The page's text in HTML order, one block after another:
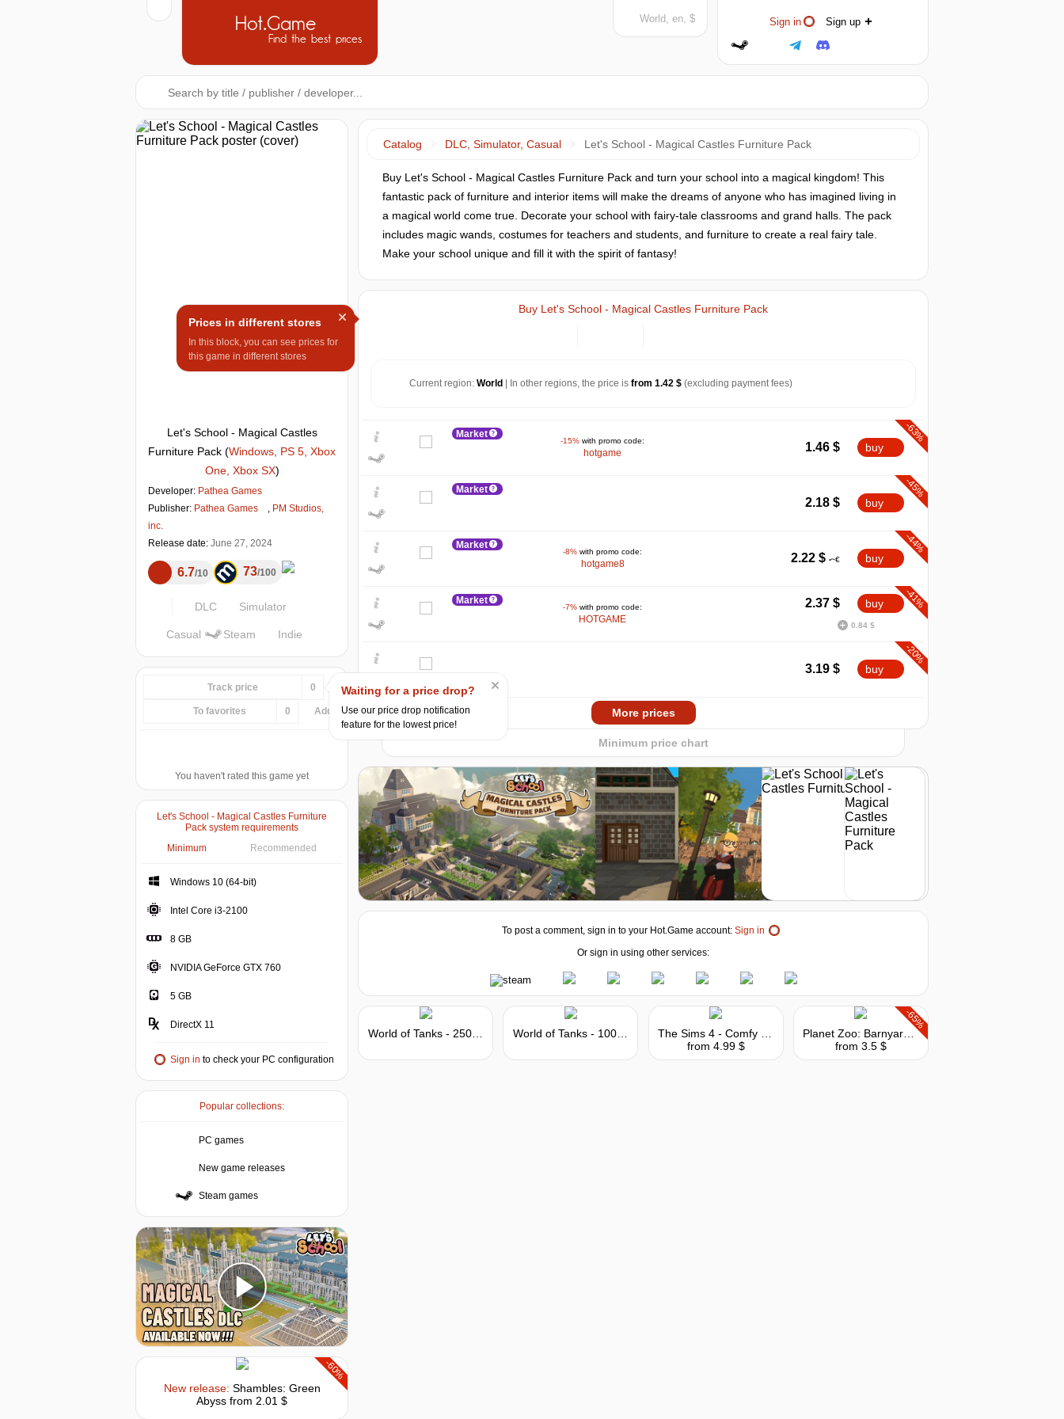
Hot.Game
Find the best prices
Sign in Sign up
World, en, $
Let's School - Magical Castles
Furniture Pack (Windows, PS 5, Xbox
One, Xbox SX)
Developer: Pathea Games
Publisher: Pathea Games , PM Studios,
inc.
Release date: June 27, 2024
6.7 10 73 100
DLC Simulator
Casual Steam Indie
Track price 0
To favorites 0 Add...
You haven't rated this game yet
Let's School - Magical Castles Furniture
Pack system requirements
Minimum
Recommended
Windows 10 (64-bit)
Intel Core i3-2100
8 GB
NVIDIA GeForce GTX 760
5 GB
DirectX 11
Sign in to check your PC configuration
Popular collections:
PC games
New game releases
Steam games
-60%
New release: Shambles: Green
Abyss from 2.01 $
Catalog DLC, Simulator, Casual Let's School - Magical Castles Furniture Pack
Buy Let's School - Magical Castles Furniture Pack and turn your school into a magical kingdom! This
fantastic pack of furniture and interior items will make the dreams of anyone who has imagined living in
a magical world come true. Decorate your school with fairy-tale classrooms and grand halls. The pack
includes magic wands, costumes for teachers and students, and furniture to create a real fairy tale.
Make your school unique and fill it with the spirit of fantasy!
Buy Let's School - Magical Castles Furniture Pack
Current region: World | In other regions, the price is from 1.42 $ (excluding payment fees)
Market
-15% with promo code:
hotgame
-63%
1.46 $ buy
Market -45%
2.18 $ buy
Market
-8% with promo code:
hotgame8
-44%
2.22 $ buy
Market
-7% with promo code:
HOTGAME
-41%
2.37 $ buy
0.84 $
-20%
3.19 $ buy
3.99 $ buy
buy
More prices
07.2025 10.2025
−5
0
Minimum price chart
To post a comment, sign in to your Hot.Game account: Sign in
Or sign in using other services:
World of Tanks - 250 Gold World of Tanks - 1000 Gold
from 4.99 $
-65%
from 3.5 $
Waiting for a price drop?
Use our price drop notification
feature for the lowest price!
Prices in different stores
In this block, you can see prices for
this game in different stores